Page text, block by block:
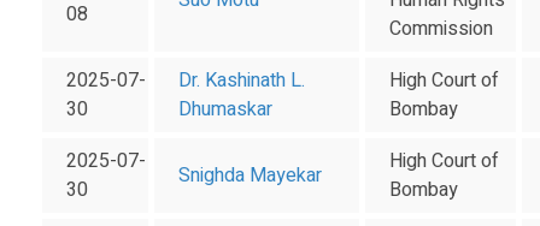
08
Commission
2025-07-
30
Dr. Kashinath L.
Dhumaskar
High Court of
Bombay
2025-07-
30
Snighda Mayekar
High Court of
Bombay